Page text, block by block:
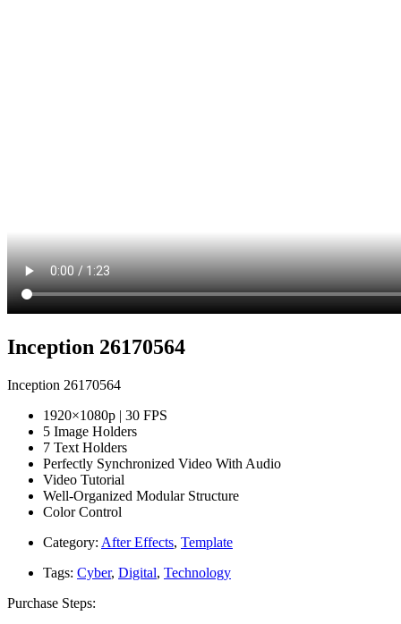
Inception 26170564
Inception 26170564
1920×1080p | 30 FPS
5 Image Holders
7 Text Holders
Perfectly Synchronized Video With Audio
Video Tutorial
Well-Organized Modular Structure
Color Control
Category: After Effects, Template
Tags: Cyber, Digital, Technology
Purchase Steps: